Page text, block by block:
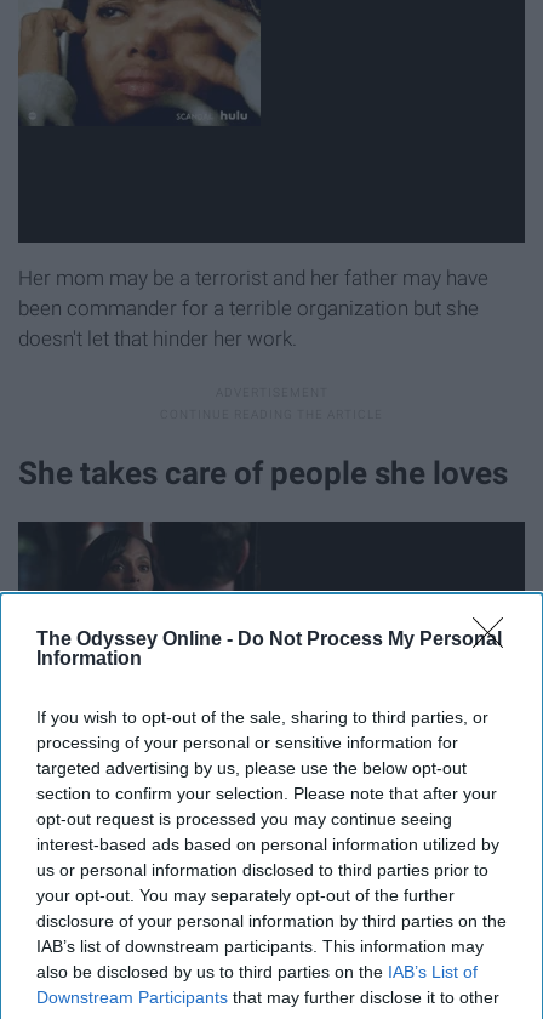
The Odyssey Online - Do Not Process My Personal
Information
If you wish to opt-out of the sale, sharing to third parties, or
processing of your personal or sensitive information for
targeted advertising by us, please use the below opt-out
section to confirm your selection. Please note that after your
opt-out request is processed you may continue seeing
interest-based ads based on personal information utilized by
us or personal information disclosed to third parties prior to
your opt-out. You may separately opt-out of the further
disclosure of your personal information by third parties on the
IAB’s list of downstream participants. This information may
also be disclosed by us to third parties on the IAB’s List of
Downstream Participants that may further disclose it to other
Her mom may be a terrorist and her father may have
been commander for a terrible organization but she
doesn't let that hinder her work.
She takes care of people she loves
She goes above and beyond for her team at Olivia Pope
and Associates and for her friends in general
She loves popcorn and wine